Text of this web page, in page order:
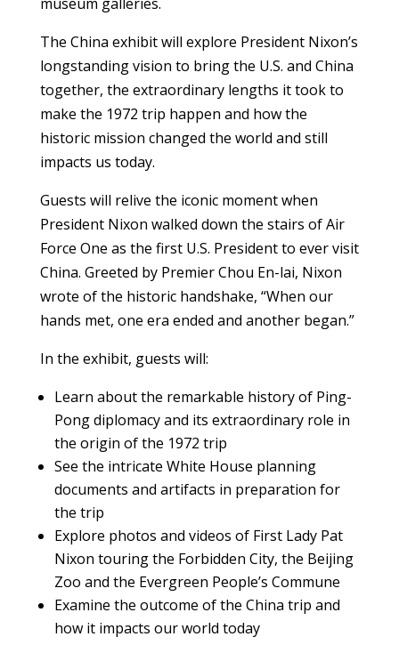
The China exhibit will explore President Nixon’s
longstanding vision to bring the U.S. and China
together, the extraordinary lengths it took to
make the 1972 trip happen and how the
historic mission changed the world and still
impacts us today.
Guests will relive the iconic moment when
President Nixon walked down the stairs of Air
Force One as the first U.S. President to ever visit
China. Greeted by Premier Chou En-lai, Nixon
wrote of the historic handshake, “When our
hands met, one era ended and another began.”
In the exhibit, guests will:
Learn about the remarkable history of Ping-
Pong diplomacy and its extraordinary role in
the origin of the 1972 trip
See the intricate White House planning
documents and artifacts in preparation for
the trip
Explore photos and videos of First Lady Pat
Nixon touring the Forbidden City, the Beijing
Zoo and the Evergreen People’s Commune
Examine the outcome of the China trip and
how it impacts our world today